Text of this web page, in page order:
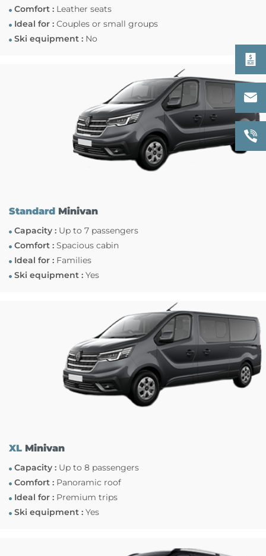
Comfort :Leather seats
Ideal for :Couples or small groups
Ski equipment :No
StandardMinivan
Capacity :Up to 7 passengers
Comfort :Spacious cabin
Ideal for :Families
Ski equipment :Yes
XLMinivan
Capacity :Up to 8 passengers
Comfort :Panoramic roof
Ideal for :Premium trips
Ski equipment :Yes